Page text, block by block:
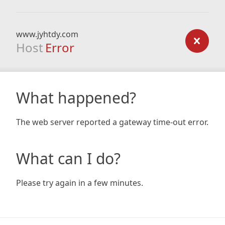
www.jyhtdy.com
Host Error
What happened?
The web server reported a gateway time-out error.
What can I do?
Please try again in a few minutes.